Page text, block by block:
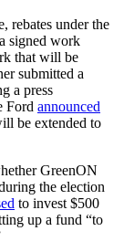
rebates under the
signed work
that will be
submitted a
a press
Ford announced
be extended to
GreenON
the election
to invest $500
up a fund “to